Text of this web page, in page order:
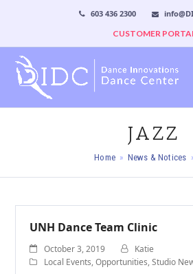
603 436 2300
CUSTOMER
JAZZ
Home » News & Notices
UNH Dance Team Clinic
October 3, 2019
Katie
Local Events,Opportunities,Studio